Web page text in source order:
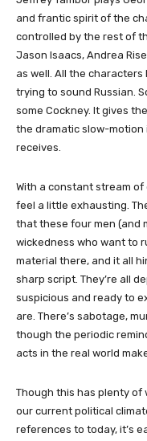
and frantic spirit of the
controlled by the rest of
Jason Isaacs, Andrea
as well. All the
trying to sound Russian.
some Cockney. It gives
the dramatic slow-
receives.
With a constant stream
feel a little exhausting.
that these four men (and
wickedness who want to
material there, and it all
sharp script. They’re all
suspicious and ready to
are. There’s sabotage,
though the periodic
acts in the real world
Though this has plenty of
our current political
references to today, it’s